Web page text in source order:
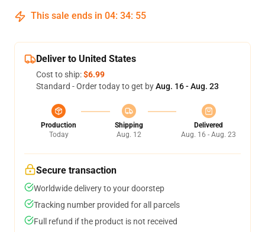
This sale ends in 04: 34: 54
Deliver to United States
Cost to ship:$6.99
Standard - Order today to get byAug. 16 - Aug. 23
Production
Today
Shipping
Aug. 12
Delivered
Aug. 16 - Aug. 23
Secure transaction
Worldwide delivery to your doorstep
Tracking number provided for all parcels
Full refund if the product is not received